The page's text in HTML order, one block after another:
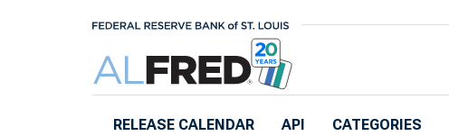
RELEASE CALENDAR API CATEGORIES